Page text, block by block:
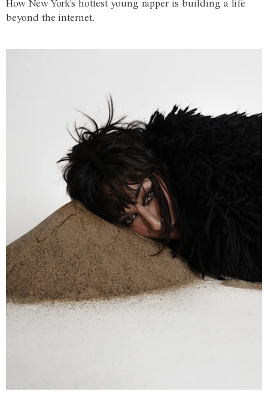
How New York's hottest young rapper is building a life
beyond the internet.